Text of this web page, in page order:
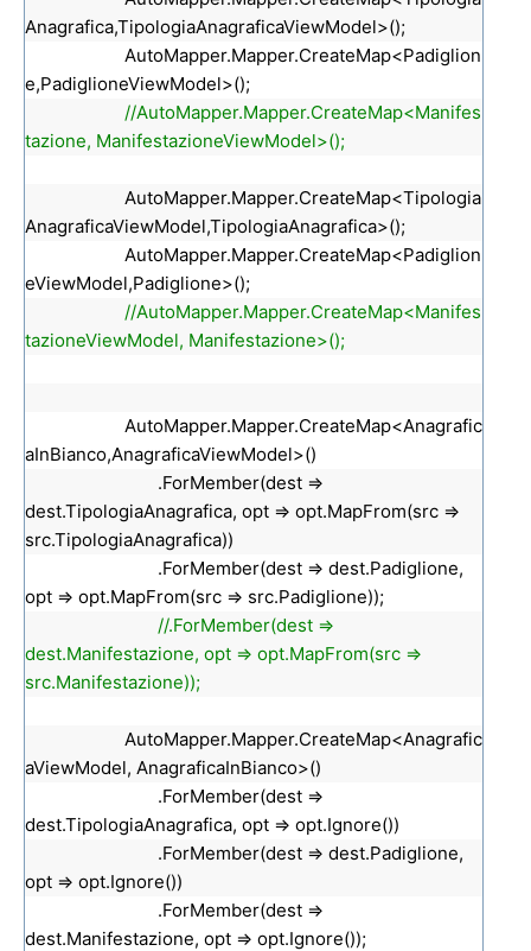
Anagrafica,TipologiaAnagraficaViewModel>();
AutoMapper.Mapper.CreateMap<Padiglion
e,PadiglioneViewModel>();
//AutoMapper.Mapper.CreateMap<Manifes
tazione, ManifestazioneViewModel>();
AutoMapper.Mapper.CreateMap<Tipologia
AnagraficaViewModel,TipologiaAnagrafica>();
AutoMapper.Mapper.CreateMap<Padiglion
eViewModel,Padiglione>();
//AutoMapper.Mapper.CreateMap<Manifes
tazioneViewModel, Manifestazione>();
AutoMapper.Mapper.CreateMap<Anagrafic
aInBianco,AnagraficaViewModel>()
.ForMember(dest =>
dest.TipologiaAnagrafica, opt => opt.MapFrom(src =>
src.TipologiaAnagrafica))
.ForMember(dest => dest.Padiglione,
opt => opt.MapFrom(src => src.Padiglione));
//.ForMember(dest =>
dest.Manifestazione, opt => opt.MapFrom(src =>
src.Manifestazione));
AutoMapper.Mapper.CreateMap<Anagrafic
aViewModel, AnagraficaInBianco>()
.ForMember(dest =>
dest.TipologiaAnagrafica, opt => opt.Ignore())
.ForMember(dest => dest.Padiglione,
opt => opt.Ignore())
.ForMember(dest =>
dest.Manifestazione, opt => opt.Ignore());